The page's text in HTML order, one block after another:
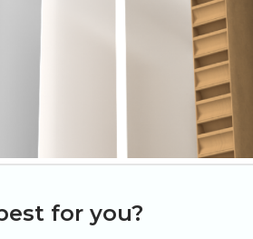
for you?